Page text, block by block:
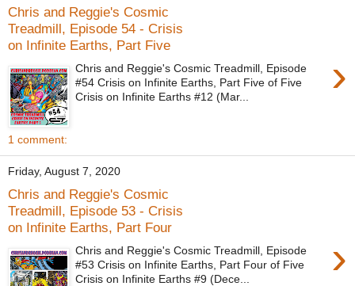
Chris and Reggie's Cosmic
Treadmill, Episode 54 - Crisis
on Infinite Earths, Part Five
›
Chris and Reggie's Cosmic Treadmill, Episode
#54 Crisis on Infinite Earths, Part Five of Five
Crisis on Infinite Earths #12 (Mar...
1 comment:
Friday, August 7, 2020
Chris and Reggie's Cosmic
Treadmill, Episode 53 - Crisis
on Infinite Earths, Part Four
›
Chris and Reggie's Cosmic Treadmill, Episode
#53 Crisis on Infinite Earths, Part Four of Five
Crisis on Infinite Earths #9 (Dece...